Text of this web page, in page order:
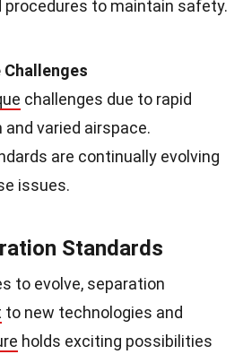
procedures to maintain safety.
challenges due to rapid
varied airspace.
are continually evolving
issues.
Standards
to evolve, separation
to new technologies and
holds exciting possibilities